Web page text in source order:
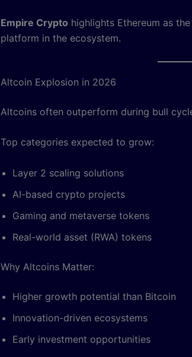
Empire Crypto highlights Ethereum as
platform in the ecosystem.
Altcoin Explosion in 2026
Altcoins often outperform during bull
Top categories expected to grow:
Layer 2 scaling solutions
AI-based crypto projects
Gaming and metaverse tokens
Real-world asset (RWA) tokens
Why Altcoins Matter:
Higher growth potential than Bitcoin
Innovation-driven ecosystems
Early investment opportunities